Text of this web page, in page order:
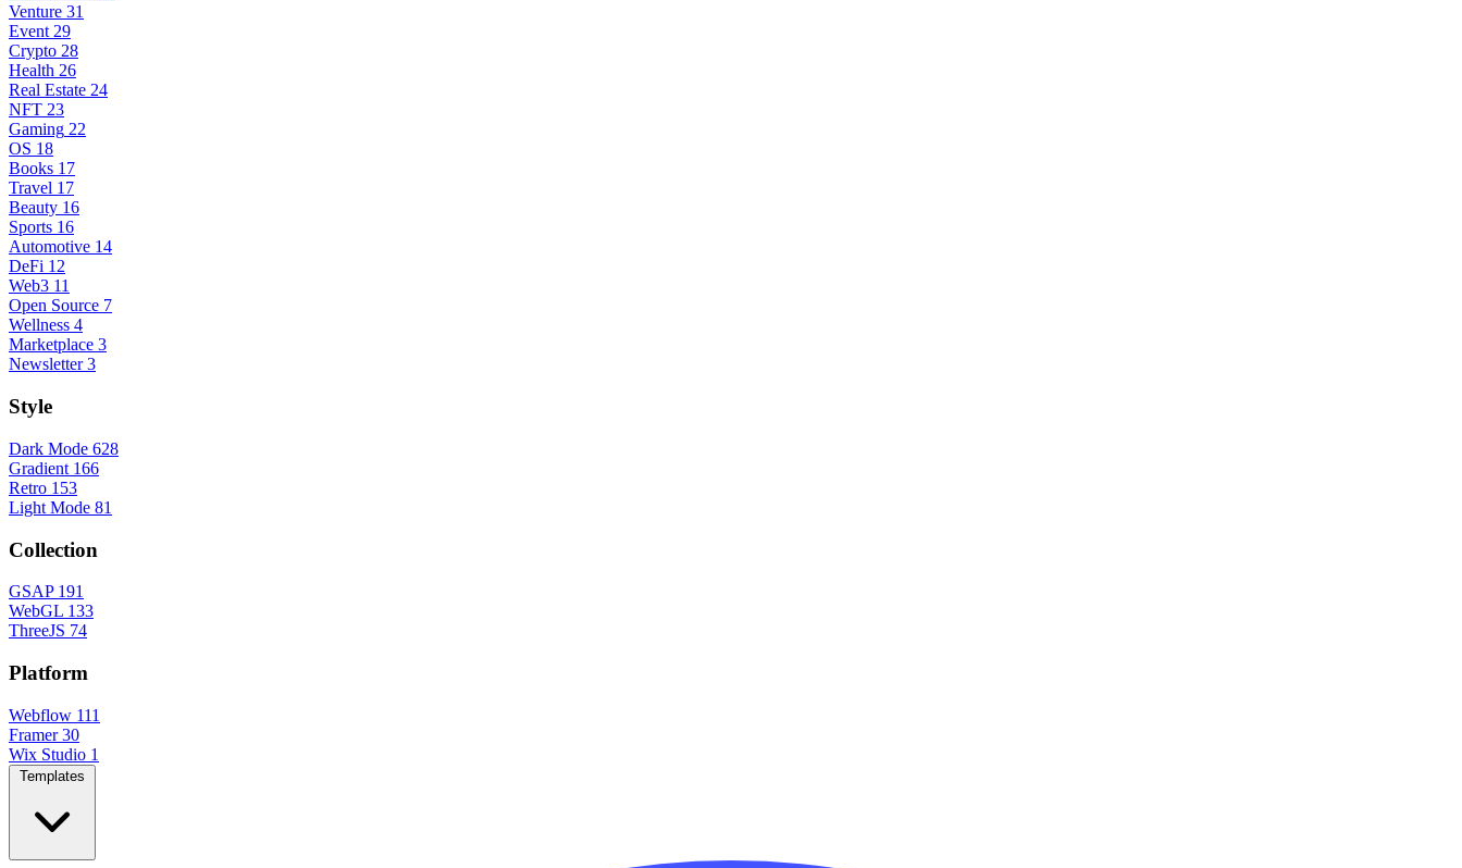
Venture 31
Event 29
Crypto 28
Health 26
Real Estate 24
NFT 23
Gaming 22
OS 18
Books 17
Travel 17
Beauty 16
Sports 16
Automotive 14
DeFi 12
Web3 11
Open Source 7
Wellness 4
Marketplace 3
Newsletter 3
Style
Dark Mode 628
Gradient 166
Retro 153
Light Mode 81
Collection
GSAP 191
WebGL 133
ThreeJS 74
Platform
Webflow 111
Framer 30
Wix Studio 1